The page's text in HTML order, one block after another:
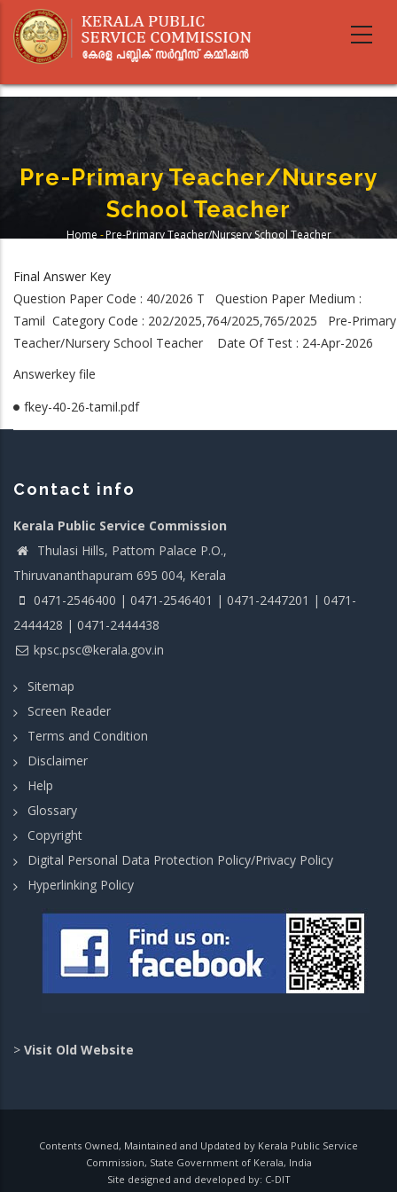
main
Pre-Primary Teacher/Nursery
School Teacher
Home - Pre-Primary Teacher/Nursery School Teacher
Final Answer Key
Question Paper Code : 40/2026 T Question Paper Medium :
Tamil Category Code : 202/2025,764/2025,765/2025 Pre-Primary
Teacher/Nursery School Teacher Date Of Test : 24-Apr-2026
Answerkey file
fkey-40-26-tamil.pdf
Contact info
Kerala Public Service Commission
Thulasi Hills, Pattom Palace P.O.,
Thiruvananthapuram 695 004, Kerala
0471-2546400 | 0471-2546401 | 0471-2447201 | 0471-
2444428 | 0471-2444438
kpsc.psc@kerala.gov.in
Sitemap
Screen Reader
Terms and Condition
Disclaimer
Help
Glossary
Copyright
Digital Personal Data Protection Policy/Privacy Policy
Hyperlinking Policy
> Visit Old Website
Contents Owned, Maintained and Updated by Kerala Public Service
Commission, State Government of Kerala, India
Site designed and developed by: C-DIT